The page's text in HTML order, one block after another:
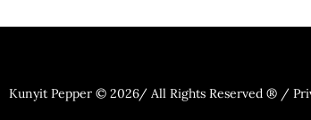
Kunyit Pepper © 2026/ All Rights Reserved ® /